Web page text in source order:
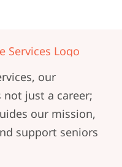
our
just a career;
our mission,
support seniors